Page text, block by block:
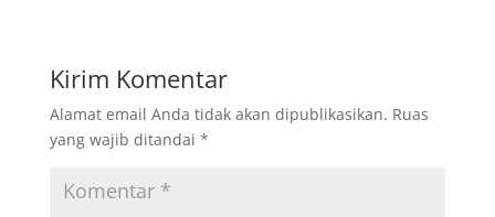
Kirim Komentar
Alamat email Anda tidak akan dipublikasikan. Ruas
yang wajib ditandai *